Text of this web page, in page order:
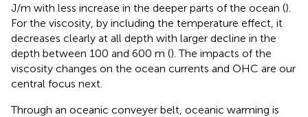
J/m with less increase in the deeper parts of the ocean ().
For the viscosity, by including the temperature effect, it
decreases clearly at all depth with larger decline in the
depth between 100 and 600 m (). The impacts of the
viscosity changes on the ocean currents and OHC are our
central focus next.
Through an oceanic conveyer belt, oceanic warming is